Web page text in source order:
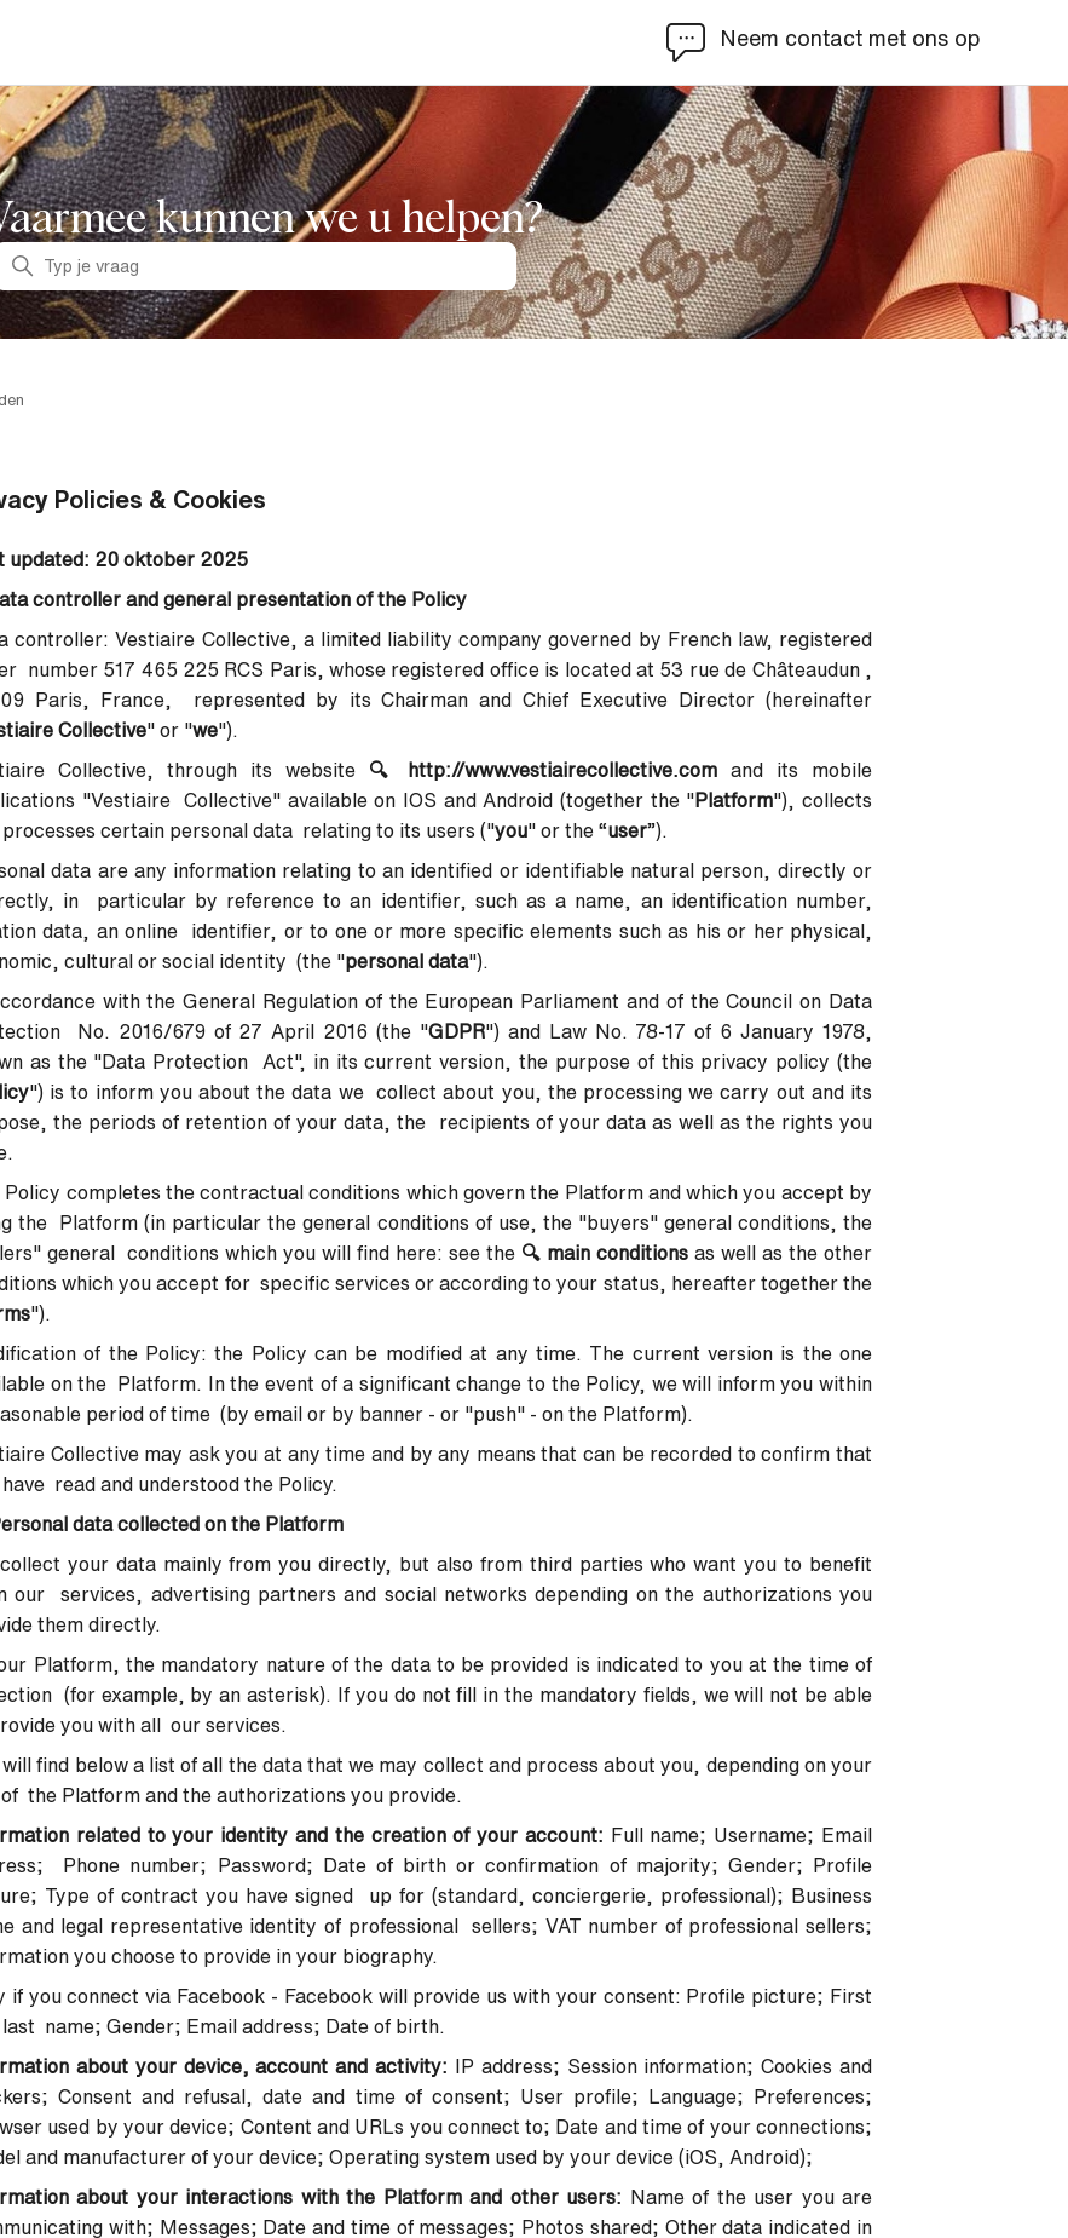
Neem contact met ons op
kunnen we u helpen?
Policies & Cookies
updated: 20 oktober 2025
controller and general presentation of the Policy
controller: Vestiaire Collective, a limited liability company governed by French law, registered
number 517 465 225 RCS Paris, whose registered office is located at 53 rue de Châteaudun ,
Paris, France, represented by its Chairman and Chief Executive Director (hereinafter
Collective" or "we").
Collective, through its website 🔍 http://www.vestiairecollective.comand its mobile
"Vestiaire Collective" available on IOS and Android (together the "Platform"), collects
processes certain personal data relating to its users ("you" or the “user”).
data are any information relating to an identified or identifiable natural person, directly or
in particular by reference to an identifier, such as a name, an identification number,
data, an online identifier, or to one or more specific elements such as his or her physical,
cultural or social identity (the "personal data").
with the General Regulation of the European Parliament and of the Council on Data
No. 2016/679 of 27 April 2016 (the "GDPR") and Law No. 78-17 of 6 January 1978,
as the "Data Protection Act", in its current version, the purpose of this privacy policy (the
") is to inform you about the data we collect about you, the processing we carry out and its
the periods of retention of your data, the recipients of your data as well as the rights you
Policy completes the contractual conditions which govern the Platform and which you accept by
the Platform (in particular the general conditions of use, the "buyers" general conditions, the
general conditions which you will find here: see the 🔍 main conditions as well as the other
which you accept for specific services or according to your status, hereafter together the
").
of the Policy: the Policy can be modified at any time. The current version is the one
on the Platform. In the event of a significant change to the Policy, we will inform you within
period of time (by email or by banner - or "push" - on the Platform).
Collective may ask you at any time and by any means that can be recorded to confirm that
read and understood the Policy.
data collected on the Platform
your data mainly from you directly, but also from third parties who want you to benefit
our services, advertising partners and social networks depending on the authorizations you
them directly.
Platform, the mandatory nature of the data to be provided is indicated to you at the time of
(for example, by an asterisk). If you do not fill in the mandatory fields, we will not be able
you with all our services.
will find below a list of all the data that we may collect and process about you, depending on your
of the Platform and the authorizations you provide.
related to your identity and the creation of your account:
Full name; Username; Email
Phone number; Password; Date of birth or confirmation of majority; Gender; Profile
Type of contract you have signed up for (standard, conciergerie, professional); Business
and legal representative identity of professional sellers; VAT number of professional sellers;
you choose to provide in your biography.
if you connect via Facebook - Facebook will provide us with your consent: Profile picture; First
last name; Gender; Email address; Date of birth.
about your device, account and activity:
IP address; Session information; Cookies and
Consent and refusal, date and time of consent; User profile; Language; Preferences;
used by yourdevice; Content and URLs you connect to; Date and time of your connections;
and manufacturer of your device; Operating system used by your device (iOS, Android);
about your interactions with the Platform and other users:
Name of the user you are
with; Messages; Date and time of messages; Photos shared; Other data indicated in